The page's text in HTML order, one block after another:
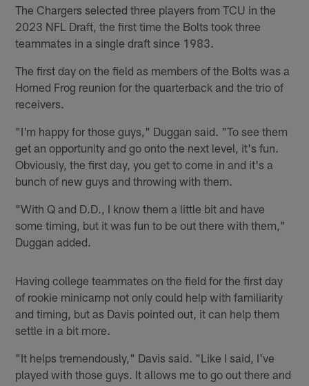
The Chargers selected three players from TCU in the
2023 NFL Draft, the first time the Bolts took three
teammates in a single draft since 1983.
The first day on the field as members of the Bolts was a
Horned Frog reunion for the quarterback and the trio of
receivers.
"I'm happy for those guys," Duggan said. "To see them
get an opportunity and go onto the next level, it's fun.
Obviously, the first day, you get to come in and it's a
bunch of new guys and throwing with them.
"With Q and D.D., I know them a little bit and have
some timing, but it was fun to be out there with them,"
Duggan added.
Having college teammates on the field for the first day
of rookie minicamp not only could help with familiarity
and timing, but as Davis pointed out, it can help them
settle in a bit more.
"It helps tremendously," Davis said. "Like I said, I've
played with those guys. It allows me to go out there and